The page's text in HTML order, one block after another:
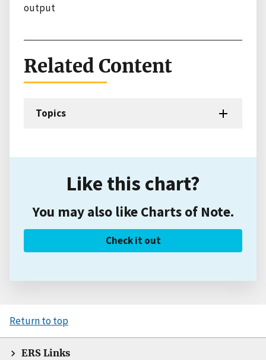
output
Related Content
Topics
Like this chart?
You may also like Charts of Note.
Check it out
Return to top
ERS Links